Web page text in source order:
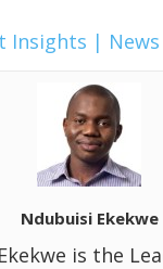
Insights | News
Ndubuisi Ekekwe
is the